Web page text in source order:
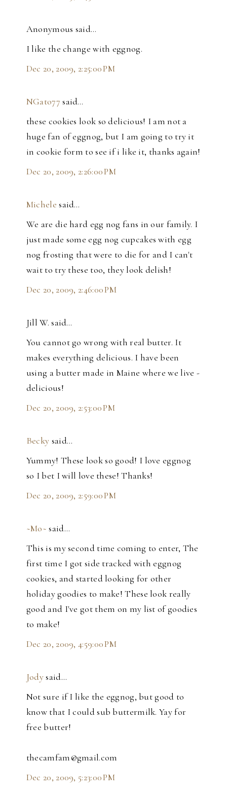
Anonymous said…
I like the change with eggnog.
Dec 20, 2009, 2:25:00 PM
NGato77 said…
these cookies look so delicious! I am not a
huge fan of eggnog, but I am going to try it
in cookie form to see if i like it, thanks again!
Dec 20, 2009, 2:26:00 PM
Michele said…
We are die hard egg nog fans in our family. I
just made some egg nog cupcakes with egg
nog frosting that were to die for and I can't
wait to try these too, they look delish!
Dec 20, 2009, 2:46:00 PM
Jill W. said…
You cannot go wrong with real butter. It
makes everything delicious. I have been
using a butter made in Maine where we live -
delicious!
Dec 20, 2009, 2:53:00 PM
Becky said…
Yummy! These look so good! I love eggnog
so I bet I will love these! Thanks!
Dec 20, 2009, 2:59:00 PM
~Mo~ said…
This is my second time coming to enter, The
first time I got side tracked with eggnog
cookies, and started looking for other
holiday goodies to make! These look really
good and I've got them on my list of goodies
to make!
Dec 20, 2009, 4:59:00 PM
Jodysaid…
Not sure if I like the eggnog, but good to
know that I could sub buttermilk. Yay for
free butter!
thecamfam@gmail.com
Dec 20, 2009, 5:23:00 PM